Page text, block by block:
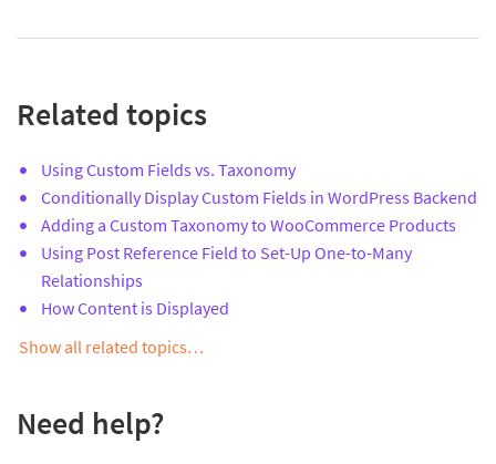
Related topics
Using Custom Fields vs. Taxonomy
Conditionally Display Custom Fields in WordPress Backend
Adding a Custom Taxonomy to WooCommerce Products
Using Post Reference Field to Set-Up One-to-Many
Relationships
How Content is Displayed
Show all related topics…
Need help?